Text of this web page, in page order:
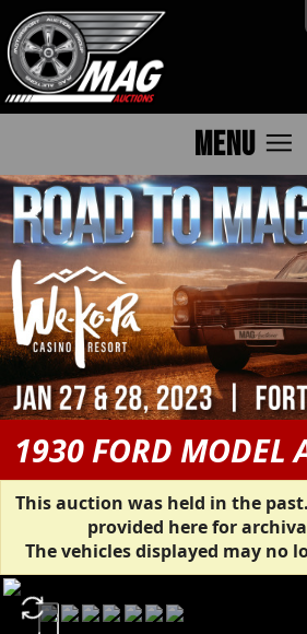
MENU menu
1930 FORD MODEL
This auction was held in the
provided here for
The vehicles displayed may no
autorenew